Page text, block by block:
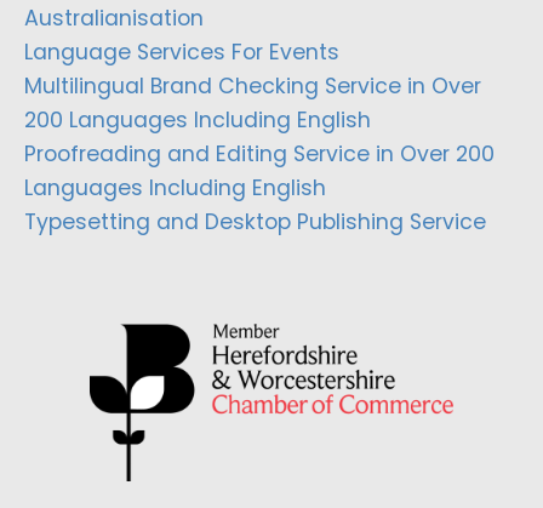
Australianisation
Language Services For Events
Multilingual Brand Checking Service in Over
200 Languages Including English
Proofreading and Editing Service in Over 200
Languages Including English
Typesetting and Desktop Publishing Service